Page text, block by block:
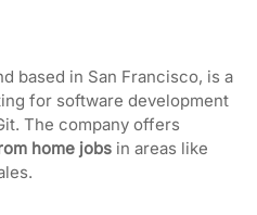
based in San Francisco, is a
for software development
The company offers
home jobs in areas like